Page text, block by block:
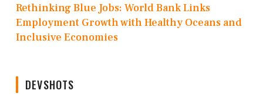
Rethinking Blue Jobs: World Bank Links
Employment Growth with Healthy Oceans and
Inclusive Economies
DEVSHOTS